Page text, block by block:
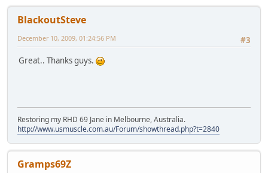
BlackoutSteve
#3
December 10, 2009, 01:24:56 PM
Great.. Thanks guys.
Restoring my RHD 69 Jane in Melbourne, Australia.
http://www.usmuscle.com.au/Forum/showthread.php?t=2840
Gramps69Z